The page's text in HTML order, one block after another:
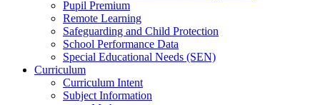
Pupil Premium
Remote Learning
Safeguarding and Child Protection
School Performance Data
Special Educational Needs (SEN)
Curriculum
Curriculum Intent
Subject Information